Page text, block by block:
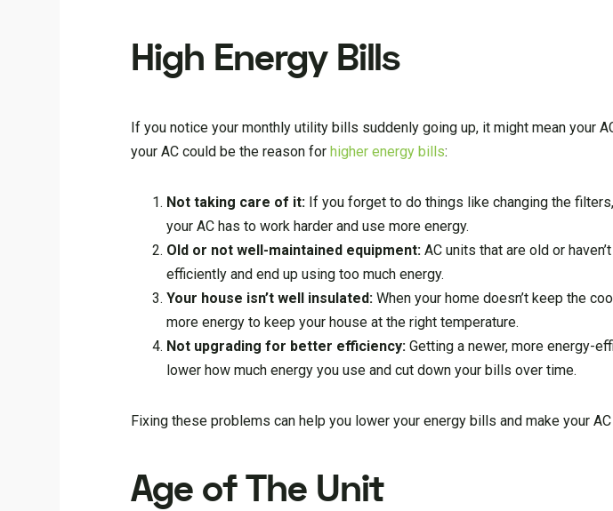
High Energy Bills
If you notice your monthly utility bills suddenly going up, it might mean your
your AC could be the reason forhigher energy bills:
Not taking care of it: If you forget to do things like changing the
your AC has to work harder and use more energy.
Old or not well-maintained equipment: AC units that are old or
efficiently and end up using too much energy.
Your house isn’t well insulated: When your home doesn’t keep the
more energy to keep your house at the right temperature.
Not upgrading for better efficiency: Getting a newer, more energy-
lower how much energy you use and cut down your bills over time.
Fixing these problems can help you lower your energy bills and make your
Age of The Unit